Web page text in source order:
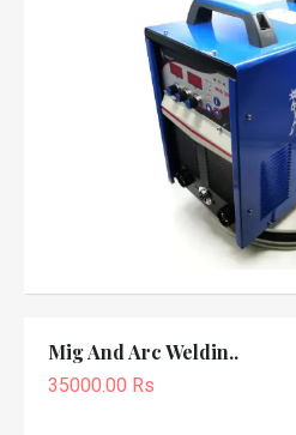
Mig And Arc Weldin..
35000.00 Rs